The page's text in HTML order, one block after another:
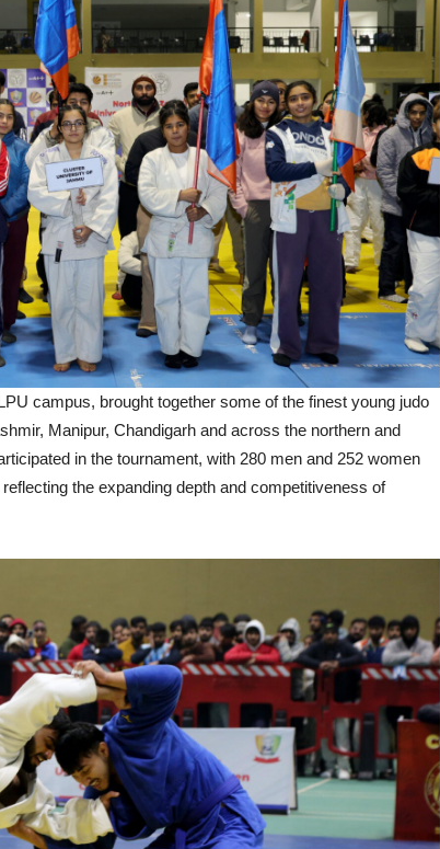
campus, brought together some of the finest young judo
Manipur, Chandigarh and across the northern and
in the tournament, with 280 men and 252 women
the expanding depth and competitiveness of